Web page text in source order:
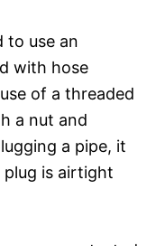
to use an
with hose
of a threaded
a nut and
a pipe, it
is airtight